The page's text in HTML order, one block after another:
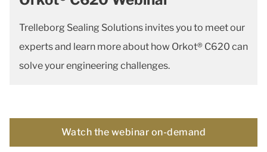
Trelleborg Sealing Solutions invites you to meet our
experts and learn more about how Orkot® C620 can
solve your engineering challenges.
Watch the webinar on-demand